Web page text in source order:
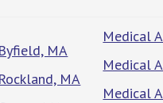
MA
MA
Medical
Medical
Medical